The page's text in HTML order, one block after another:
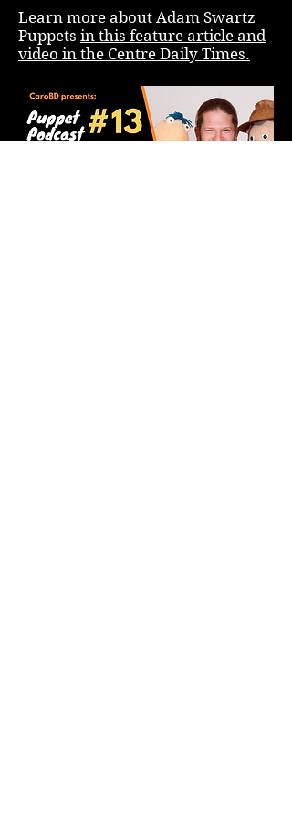
Learn more about Adam Swartz
Puppets in this feature article and
video in the Centre Daily Times.